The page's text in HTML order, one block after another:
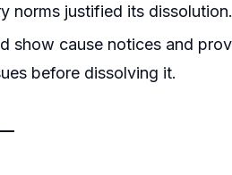
norms justified its dissolution.
show cause notices and
before dissolving it.